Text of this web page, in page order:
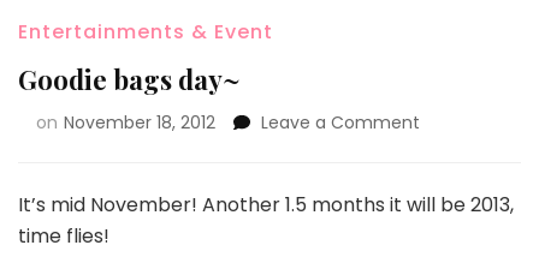
Entertainments & Event
Goodie bags day~
on November 18, 2012 Leave a Comment
It’s mid November! Another 1.5 months it will be 2013,
time flies!